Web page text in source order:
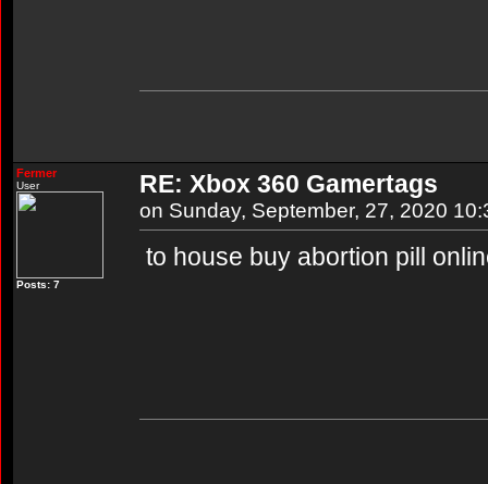
Fermer
User
Posts: 7
RE: Xbox 360 Gamertags
on Sunday, September, 27, 2020
to house buy abortion pill